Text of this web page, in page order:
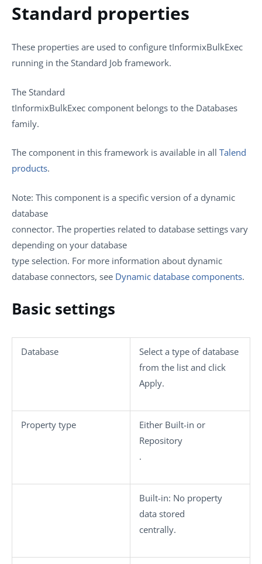
Standard properties
These properties are used to configure tInformixBulkExec
running in the Standard Job framework.
The Standard
tInformixBulkExec component belongs to the Databases
family.
The component in this framework is available in all Talend
products.
Note: This component is a specific version of a dynamic
database
connector. The properties related to database settings vary
depending on your database
type selection. For more information about dynamic
database connectors, see Dynamic database components.
Basic settings
Database
Select a type of database
from the list and click
Apply.
Property type Either Built-in or
Repository
.
Built-in: No property
data stored
centrally.